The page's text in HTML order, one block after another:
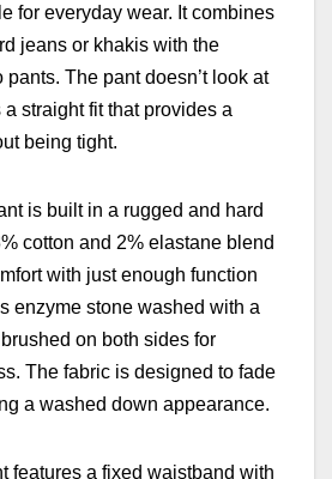
for everyday wear. It combines
jeans or khakis with the
The pant doesn’t look at
a straight fit that provides a
being tight.
is built in a rugged and hard
cotton and 2% elastane blend
with just enough function
enzyme stone washed with a
on both sides for
The fabric is designed to fade
a washed down appearance.
features a fixed waistband with